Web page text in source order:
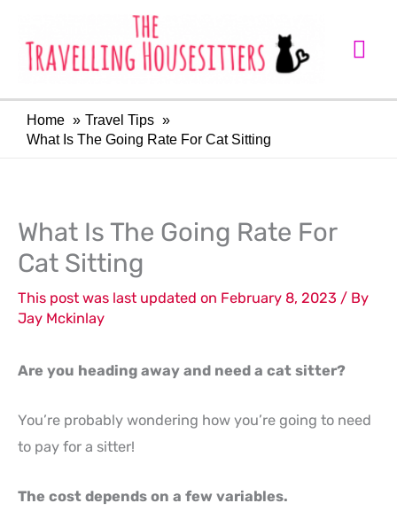
content
Home
Travel Tips
What Is The Going Rate For Cat Sitting
What Is The Going Rate For
Cat Sitting
This post was last updated on February 8, 2023 / By
Jay Mckinlay
Are you heading away and need a cat sitter?
You’re probably wondering how you’re going to need
to pay for a sitter!
The cost depends on a few variables.
LinkedIn Facebook